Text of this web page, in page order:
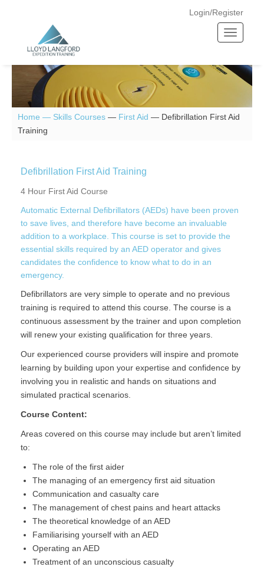
Login/Register
T
g
n
i
Home — Skills Courses — First Aid — Defibrillation First Aid
Training
Defibrillation First Aid Training
4 Hour First Aid Course
Automatic External Defibrillators (AEDs) have been proven
to save lives, and therefore have become an invaluable
addition to a workplace. This course is set to provide the
essential skills required by an AED operator and gives
candidates the confidence to know what to do in an
emergency.
Defibrillators are very simple to operate and no previous
training is required to attend this course. The course is a
continuous assessment by the trainer and upon completion
will renew your existing qualification for three years.
Our experienced course providers will inspire and promote
learning by building upon your expertise and confidence by
involving you in realistic and hands on situations and
simulated practical scenarios.
Course Content:
Areas covered on this course may include but aren’t limited
to:
The role of the first aider
The managing of an emergency first aid situation
Communication and casualty care
The management of chest pains and heart attacks
The theoretical knowledge of an AED
Familiarising yourself with an AED
Operating an AED
Treatment of an unconscious casualty